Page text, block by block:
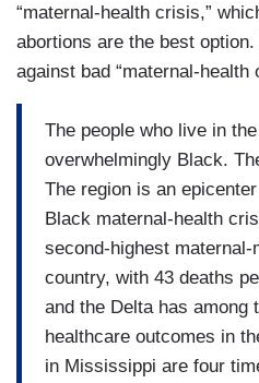
“maternal-health crisis,”
abortions are the best
against bad “maternal-health
The people who live in
overwhelmingly Black.
The region is an
Black maternal-health
second-highest
country, with 43 deaths
and the Delta has among
healthcare outcomes in
in Mississippi are four